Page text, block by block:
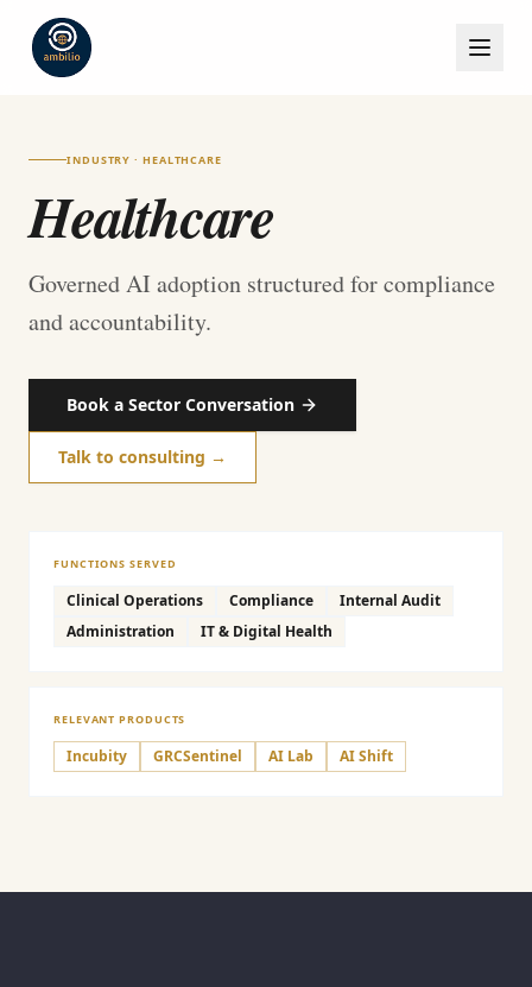
INDUSTRY · HEALTHCARE
Healthcare
Governed AI adoption structured for compliance
and accountability.
Book a Sector Conversation
Talk to consulting →
FUNCTIONS SERVED
Clinical Operations Compliance
Internal Audit
Administration
IT & Digital Health
RELEVANT PRODUCTS
Incubity GRCSentinel AI Lab AI Shift